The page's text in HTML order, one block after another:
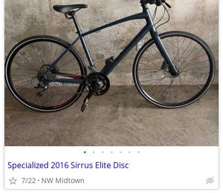
• • • • • • •
Specialized 2016 Sirrus Elite Disc
7/22 NW Midtown